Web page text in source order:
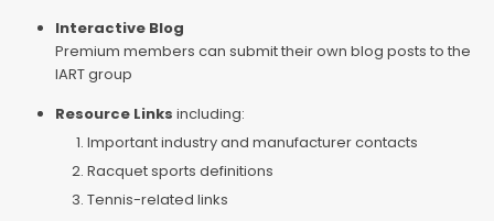
Interactive Blog
Premium members can submit their own blog posts to the
IART group
Resource Links including:
Important industry and manufacturer contacts
Racquet sports definitions
Tennis-related links